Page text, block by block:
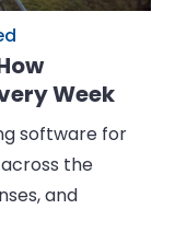
Week
software for
the
and